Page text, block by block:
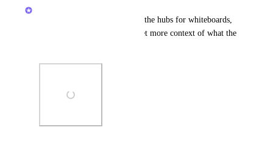
Sigurd Seteklev
Show a description column in the hubs for whiteboards,
dashboards, etc so users can get more context of what the